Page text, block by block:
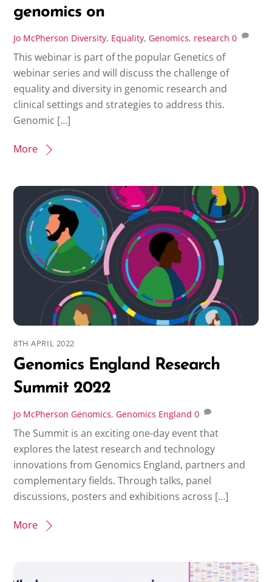
genomics on
Jo McPherson Diversity, Equality, Genomics, research 0
This webinar is part of the popular Genetics of
webinar series and will discuss the challenge of
equality and diversity in genomic research and
clinical settings and strategies to address this.
Genomic […]
More
8TH APRIL 2022
Genomics England Research
Summit 2022
Jo McPherson Genomics, Genomics England 0
The Summit is an exciting one-day event that
explores the latest research and technology
innovations from Genomics England, partners and
complementary fields. Through talks, panel
discussions, posters and exhibitions across […]
More